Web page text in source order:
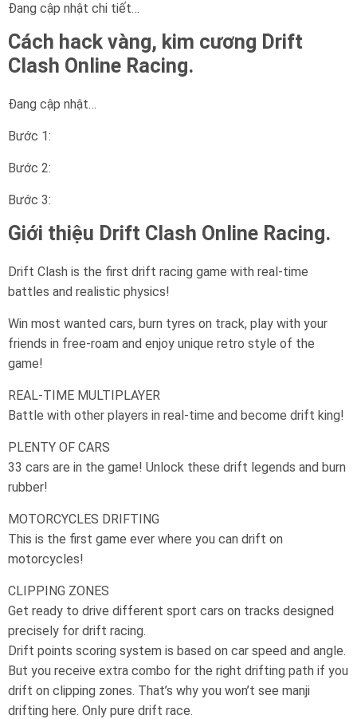
Đang cập nhật chi tiết…
Cách hack vàng, kim cương Drift
Clash Online Racing.
Đang cập nhật…
Bước 1:
Bước 2:
Bước 3:
Giới thiệu Drift Clash Online Racing.
Drift Clash is the first drift racing game with real-time
battles and realistic physics!
Win most wanted cars, burn tyres on track, play with your
friends in free-roam and enjoy unique retro style of the
game!
REAL-TIME MULTIPLAYER
Battle with other players in real-time and become drift king!
PLENTY OF CARS
33 cars are in the game! Unlock these drift legends and burn
rubber!
MOTORCYCLES DRIFTING
This is the first game ever where you can drift on
motorcycles!
CLIPPING ZONES
Get ready to drive different sport cars on tracks designed
precisely for drift racing.
Drift points scoring system is based on car speed and angle.
But you receive extra combo for the right drifting path if you
drift on clipping zones. That’s why you won’t see manji
drifting here. Only pure drift race.